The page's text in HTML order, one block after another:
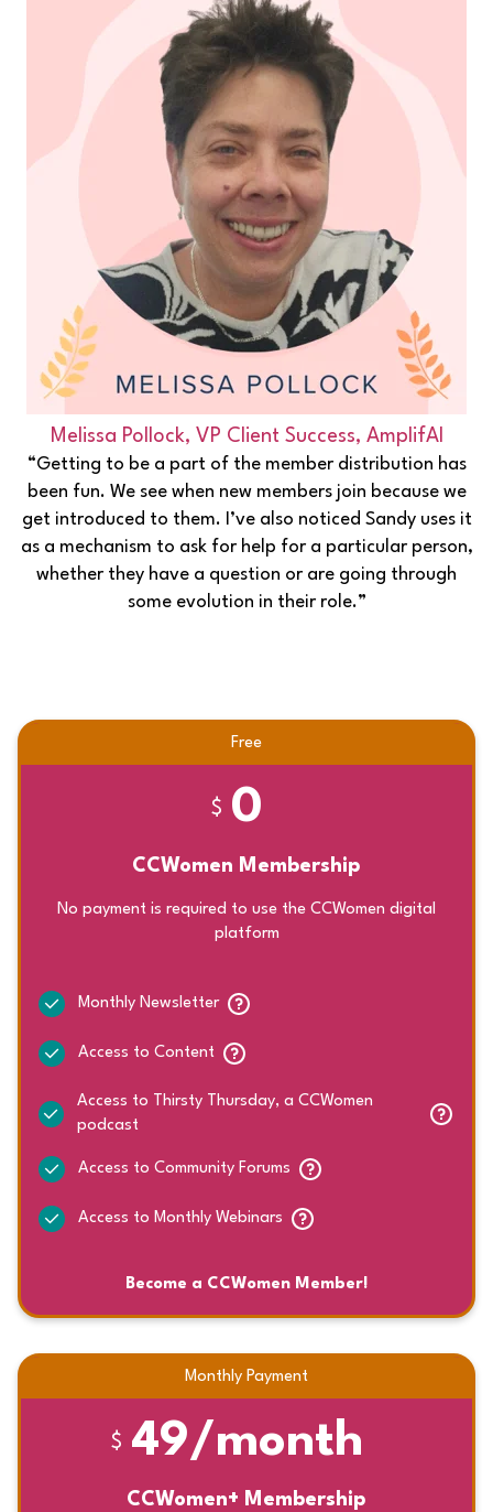
Melissa Pollock, VP Client Success, AmplifAI
“Getting to be a part of the member distribution has
been fun. We see when new members join because we
get introduced to them. I’ve also noticed Sandy uses it
as a mechanism to ask for help for a particular person,
whether they have a question or are going through
some evolution in their role.”
Free
$ 0
CCWomen Membership
No payment is required to use the CCWomen digital
platform
Monthly Newsletter
Access to Content
Access to Thirsty Thursday, a CCWomen
podcast
Access to Community Forums
Access to Monthly Webinars
Become a CCWomen Member!
Monthly Payment
$ 49/month
CCWomen+ Membership